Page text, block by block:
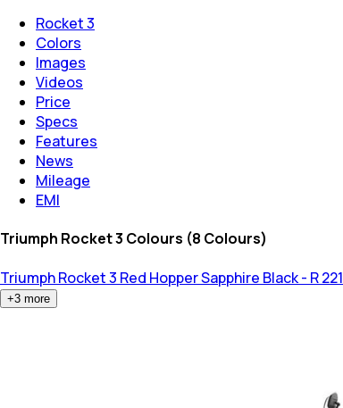
Rocket 3
Colors
Images
Videos
Price
Specs
Features
News
Mileage
EMI
Triumph Rocket 3 Colours (8 Colours)
Triumph Rocket 3 Red Hopper Sapphire Black - R 221
+3 more